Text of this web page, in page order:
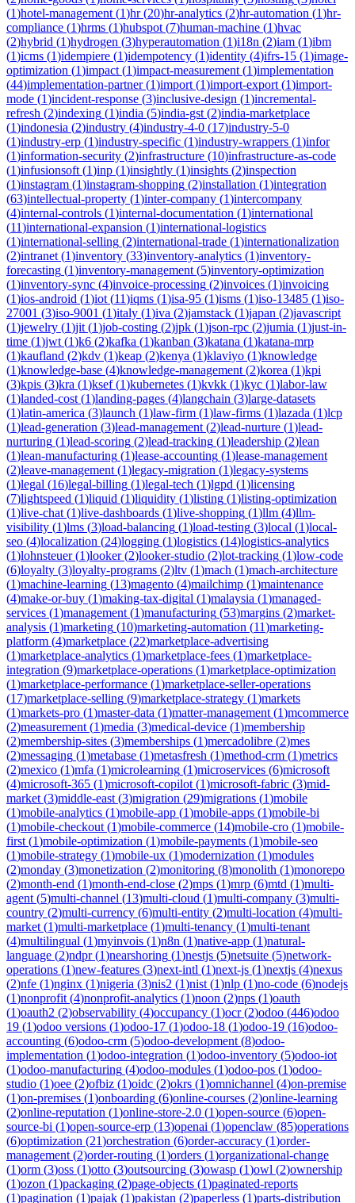
(1)hotel-management (1)hr(20)hr-analytics (2)hr-automation (1)hr-
compliance (1)hrms (1)hubspot (7)human-machine (1)hvac
(2)hybrid (1)hydrogen (3)hyperautomation (1)i18n (2)iam (1)ibm
(1)icms (1)idempiere (1)idempotency (1)identity (4)ifrs-15 (1)image-
optimization (1)impact (1)impact-measurement (1)implementation
(44)implementation-partner(1)import (1)import-export (1)import-
mode (1)incident-response (3)inclusive-design (1)incremental-
refresh (2)indexing (1)india (5)india-gst (2)india-marketplace
(1)indonesia (2)industry (4)industry-4-0 (17)industry-5-0
(1)industry-erp (1)industry-specific (1)industry-wrappers (1)infor
(1)information-security (2)infrastructure (10)infrastructure-as-code
(1)infusionsoft (1)inp (1)insightly (1)insights (2)inspection
(1)instagram (1)instagram-shopping (2)installation (1)integration
(63)intellectual-property (1)inter-company (1)intercompany
(4)internal-controls (1)internal-documentation (1)international
(11)international-expansion (1)international-logistics
(1)international-selling (2)international-trade (1)internationalization
(2)intranet (1)inventory (33)inventory-analytics (1)inventory-
forecasting (1)inventory-management (5)inventory-optimization
(1)inventory-sync (4)invoice-processing (2)invoices (1)invoicing
(1)ios-android (1)iot (11)iqms (1)isa-95 (1)isms (1)iso-13485 (1)iso-
27001 (3)iso-9001 (1)italy (1)iva (2)jamstack (1)japan (2)javascript
(1)jewelry (1)jit (1)job-costing (2)jpk (1)json-rpc (2)jumia (1)just-in-
time (1)jwt (1)k6 (2)kafka (1)kanban (3)katana (1)katana-mrp
(1)kaufland (2)kdv (1)keap (2)kenya (1)klaviyo (1)knowledge
(1)knowledge-base (4)knowledge-management (2)korea (1)kpi
(3)kpis (3)kra (1)ksef(1)kubernetes (1)kvkk (1)kyc (1)labor-law
(1)landed-cost (1)landing-pages (4)langchain (3)large-datasets
(1)latin-america (3)launch (1)law-firm (1)law-firms (1)lazada (1)lcp
(1)lead-generation (3)lead-management (2)lead-nurture (1)lead-
nurturing (1)lead-scoring (2)lead-tracking (1)leadership (2)lean
(1)lean-manufacturing (1)lease-accounting (1)lease-management
(2)leave-management (1)legacy-migration (1)legacy-systems
(1)legal (16)legal-billing (1)legal-tech (1)lgpd (1)licensing
(7)lightspeed (1)liquid (1)liquidity (1)listing (1)listing-optimization
(1)live-chat (1)live-dashboards (1)live-shopping (1)llm (4)llm-
visibility (1)lms (3)load-balancing (1)load-testing (3)local (1)local-
seo (4)localization (24)logging (1)logistics (14)logistics-analytics
(1)lohnsteuer(1)looker(2)looker-studio (2)lot-tracking (1)low-code
(6)loyalty (3)loyalty-programs (2)ltv (1)mach (1)mach-architecture
(1)machine-learning (13)magento (4)mailchimp (1)maintenance
(4)make-or-buy (1)making-tax-digital (1)malaysia (1)managed-
services (1)management (1)manufacturing (53)margins (2)market-
analysis (1)marketing (10)marketing-automation (11)marketing-
platform (4)marketplace (22)marketplace-advertising
(1)marketplace-analytics (1)marketplace-fees (1)marketplace-
integration (9)marketplace-operations (1)marketplace-optimization
(1)marketplace-performance (1)marketplace-seller-operations
(17)marketplace-selling (9)marketplace-strategy (1)markets
(1)markets-pro (1)master-data (1)matter-management (1)mcommerce
(2)measurement (1)media (3)medical-device (1)membership
(2)membership-sites (3)memberships (1)mercadolibre (2)mes
(2)messaging (1)metabase (1)metasfresh (1)method-crm (1)metrics
(2)mexico (1)mfa (1)microlearning (1)microservices (6)microsoft
(4)microsoft-365 (1)microsoft-copilot (1)microsoft-fabric (3)mid-
market (3)middle-east (3)migration (29)migrations (1)mobile
(1)mobile-analytics (1)mobile-app (1)mobile-apps (1)mobile-bi
(1)mobile-checkout (1)mobile-commerce (14)mobile-cro (1)mobile-
first (1)mobile-optimization (1)mobile-payments (1)mobile-seo
(1)mobile-strategy (1)mobile-ux (1)modernization (1)modules
(2)monday (3)monetization (2)monitoring (8)monolith (1)monorepo
(2)month-end (1)month-end-close (2)mps (1)mrp (6)mtd (1)multi-
agent (5)multi-channel (13)multi-cloud (1)multi-company (3)multi-
country (2)multi-currency (6)multi-entity (2)multi-location (4)multi-
market (1)multi-marketplace (1)multi-tenancy (1)multi-tenant
(4)multilingual (1)myinvois (1)n8n (1)native-app (1)natural-
language (2)ndpr(1)nearshoring (1)nestjs (5)netsuite (5)network-
operations (1)new-features (3)next-intl (1)next-js (1)nextjs (4)nexus
(2)nfe (1)nginx (1)nigeria (3)nis2 (1)nist (1)nlp (1)no-code (6)nodejs
(1)nonprofit (4)nonprofit-analytics (1)noon (2)nps (1)oauth
(1)oauth2 (2)observability (4)occupancy (1)ocr(2)odoo (446)odoo
19 (1)odoo versions (1)odoo-17 (1)odoo-18 (1)odoo-19 (16)odoo-
accounting (6)odoo-crm (5)odoo-development (8)odoo-
implementation (1)odoo-integration (1)odoo-inventory (5)odoo-iot
(1)odoo-manufacturing (4)odoo-modules (1)odoo-pos (1)odoo-
studio (1)oee (2)ofbiz (1)oidc (2)okrs (1)omnichannel (4)on-premise
(1)on-premises (1)onboarding (6)online-courses (2)online-learning
(2)online-reputation (1)online-store-2.0 (1)open-source (6)open-
source-bi (1)open-source-erp (13)openai (1)openclaw (85)operations
(6)optimization (21)orchestration (6)order-accuracy (1)order-
management (2)order-routing (1)orders (1)organizational-change
(1)orm (3)oss (1)otto (3)outsourcing (3)owasp (1)owl (2)ownership
(1)ozon (1)packaging (2)page-objects (1)paginated-reports
(1)pagination (1)pajak (1)pakistan (2)paperless (1)parts-distribution